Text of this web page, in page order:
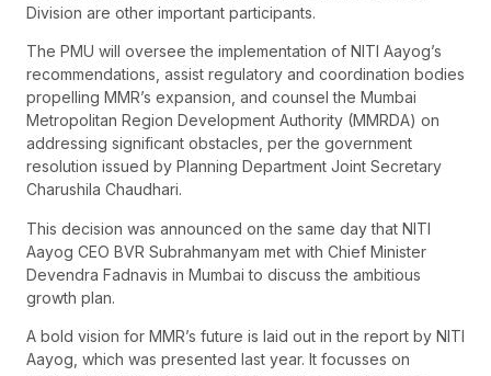
Division are other important participants.
The PMU will oversee the implementation of NITI Aayog’s
recommendations, assist regulatory and coordination bodies
propelling MMR’s expansion, and counsel the Mumbai
Metropolitan Region Development Authority (MMRDA) on
addressing significant obstacles, per the government
resolution issued by Planning Department Joint Secretary
Charushila Chaudhari.
This decision was announced on the same day that NITI
Aayog CEO BVR Subrahmanyam met with Chief Minister
Devendra Fadnavis in Mumbai to discuss the ambitious
growth plan.
A bold vision for MMR’s future is laid out in the report by NITI
Aayog, which was presented last year. It focusses on